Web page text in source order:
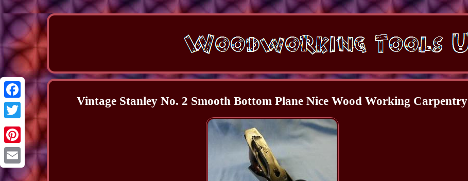
Facebook
Twitter
Pinterest
Email
Vintage Stanley No. 2 Smooth Bottom Plane Nice Wood Working Carpentry